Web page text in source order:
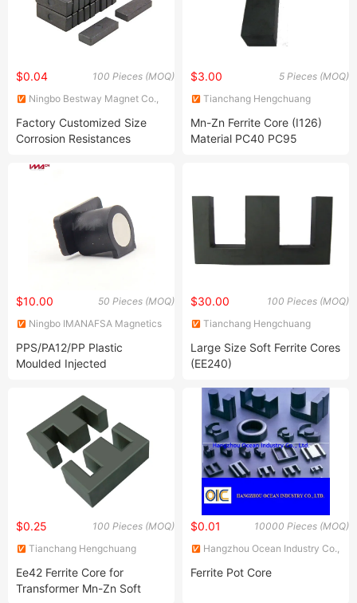
100 Pieces (MOQ)
$0.04
Ningbo Bestway Magnet Co.,
Factory Customized Size
Corrosion Resistances
Block magnet
5 Pieces (MOQ)
$3.00
Tianchang Hengchuang
Mn-Zn Ferrite Core (I126)
Material PC40 PC95
50 Pieces (MOQ)
$10.00
Ningbo IMANAFSA Magnetics
PPS/PA12/PP Plastic
Moulded Injected
100 Pieces (MOQ)
$30.00
Tianchang Hengchuang
Large Size Soft Ferrite Cores
(EE240)
100 Pieces (MOQ)
$0.25
Tianchang Hengchuang
Ee42 Ferrite Core for
Transformer Mn-Zn Soft
10000 Pieces (MOQ)
$0.01
Hangzhou Ocean Industry Co.,
Ferrite Pot Core